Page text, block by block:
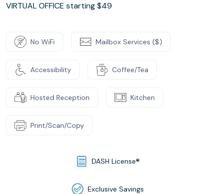
VIRTUAL OFFICE starting $49
No WiFi Mailbox Services ($)
Accessibility Coffee/Tea
Hosted Reception Kitchen
Print/Scan/Copy
DASH License®
Exclusive Savings